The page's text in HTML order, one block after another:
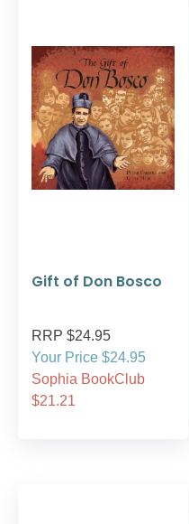
Gift of Don Bosco
RRP $24.95
Your Price $24.95
Sophia BookClub
$21.21